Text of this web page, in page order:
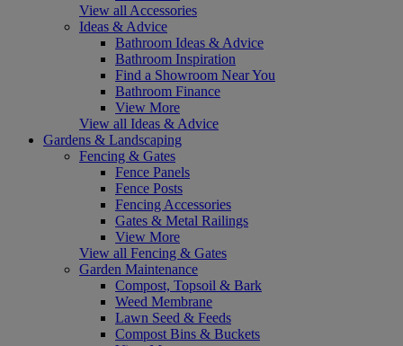
View all Accessories
Ideas & Advice
Bathroom Ideas & Advice
Bathroom Inspiration
Find a Showroom Near You
Bathroom Finance
View More
View all Ideas & Advice
Gardens & Landscaping
Fencing & Gates
Fence Panels
Fence Posts
Fencing Accessories
Gates & Metal Railings
View More
View all Fencing & Gates
Garden Maintenance
Compost, Topsoil & Bark
Weed Membrane
Lawn Seed & Feeds
Compost Bins & Buckets